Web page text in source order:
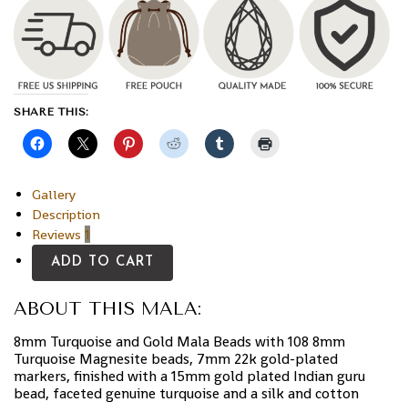
SHARE THIS:
Gallery
Description
Reviews 1
ADD TO CART
ABOUT THIS MALA:
8mm Turquoise and Gold Mala Beads with 108 8mm
Turquoise Magnesite beads, 7mm 22k gold-plated
markers, finished with a 15mm gold plated Indian guru
bead, faceted genuine turquoise and a silk and cotton